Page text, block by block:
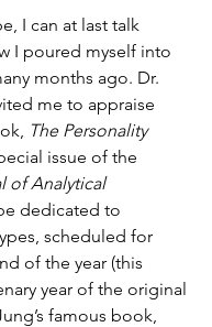
I can at last talk
I poured myself into
months ago. Dr.
me to appraise
The Personality
issue of the
of Analytical
dedicated to
scheduled for
of the year (this
year of the original
famous book,